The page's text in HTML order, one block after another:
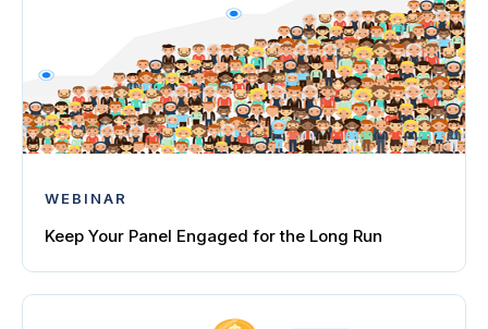
WEBINAR
Keep Your Panel Engaged for the Long Run